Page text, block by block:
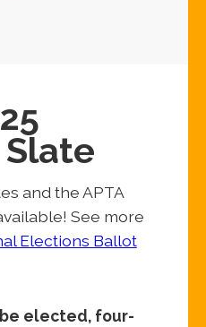
and the APTA
See more
Elections Ballot
elected, four-